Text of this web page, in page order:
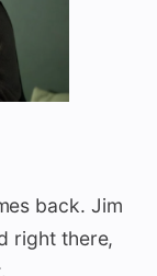
back. Jim
right there,